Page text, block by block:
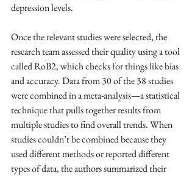
depression levels.
Once the relevant studies were selected, the
research team assessed their quality using a tool
called RoB2, which checks for things like bias
and accuracy. Data from 30 of the 38 studies
were combined in a meta-analysis—a statistical
technique that pulls together results from
multiple studies to find overall trends. When
studies couldn’t be combined because they
used different methods or reported different
types of data, the authors summarized their